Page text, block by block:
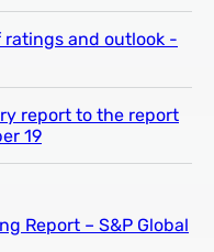
and outlook -
report to the report
19
Report – S&P Global